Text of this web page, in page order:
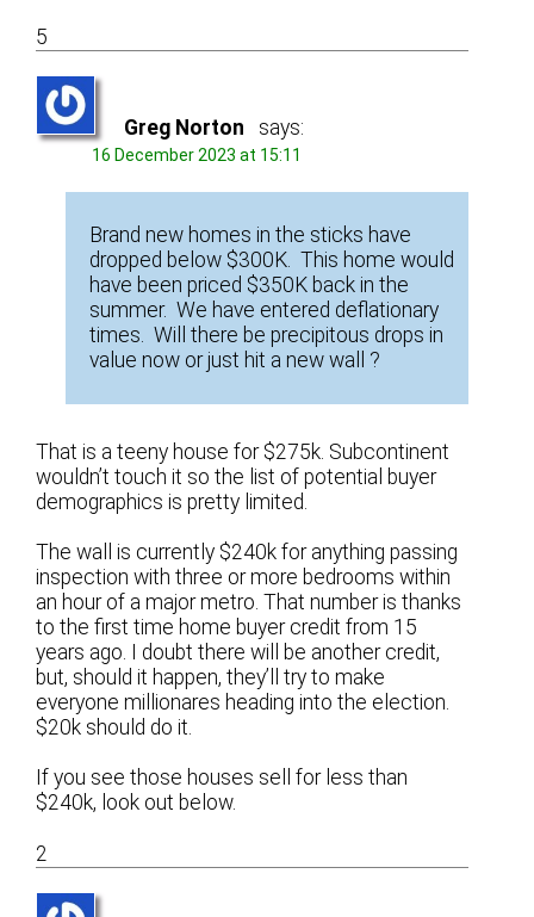
5
Greg Norton says:
16 December 2023 at 15:11
Brand new homes in the sticks have
dropped below $300K. This home would
have been priced $350K back in the
summer. We have entered deflationary
times. Will there be precipitous drops in
value now or just hit a new wall ?
That is a teeny house for $275k. Subcontinent
wouldn’t touch it so the list of potential buyer
demographics is pretty limited.
The wall is currently $240k for anything passing
inspection with three or more bedrooms within
an hour of a major metro. That number is thanks
to the first time home buyer credit from 15
years ago. I doubt there will be another credit,
but, should it happen, they’ll try to make
everyone millionares heading into the election.
$20k should do it.
If you see those houses sell for less than
$240k, look out below.
2